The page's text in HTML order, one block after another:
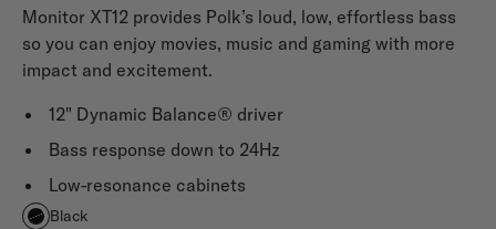
Monitor XT12 provides Polk’s loud, low, effortless bass
so you can enjoy movies, music and gaming with more
impact and excitement.
12" Dynamic Balance® driver
Bass response down to 24Hz
Low-resonance cabinets
Black